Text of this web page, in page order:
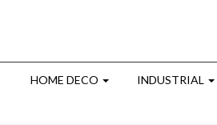
HOME DECO INDUSTRIAL